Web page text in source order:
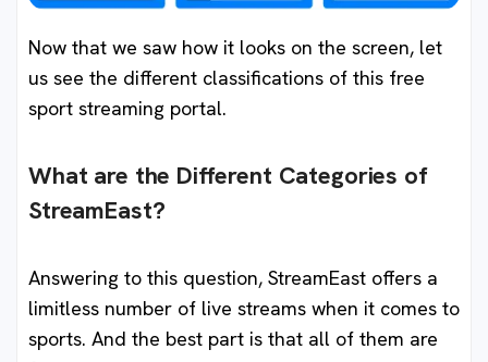
Now that we saw how it looks on the screen, let
us see the different classifications of this free
sport streaming portal.
What are the Different Categories of
StreamEast?
Answering to this question, StreamEast offers a
limitless number of live streams when it comes to
sports. And the best part is that all of them are